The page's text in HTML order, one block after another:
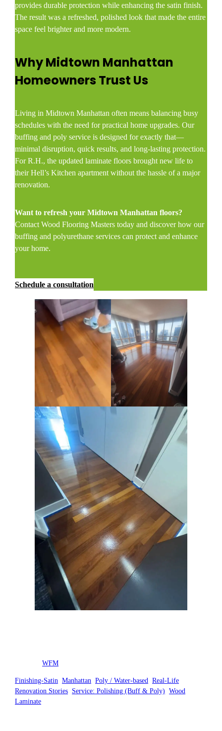
provides durable protection while enhancing the satin finish.
The result was a refreshed, polished look that made the entire
space feel brighter and more modern.
Why Midtown Manhattan
Homeowners Trust Us
Living in Midtown Manhattan often means balancing busy
schedules with the need for practical home upgrades. Our
buffing and poly service is designed for exactly that—
minimal disruption, quick results, and long-lasting protection.
For R.H., the updated laminate floors brought new life to
their Hell’s Kitchen apartment without the hassle of a major
renovation.
Want to refresh your Midtown Manhattan floors?
Contact Wood Flooring Masters today and discover how our
buffing and polyurethane services can protect and enhance
your home.
Schedule a consultation
Posted byWFM
Finishing-Satin , Manhattan , Poly / Water-based , Real-Life
Renovation Stories Service: Polishing (Buff & Poly) , Wood
Laminate